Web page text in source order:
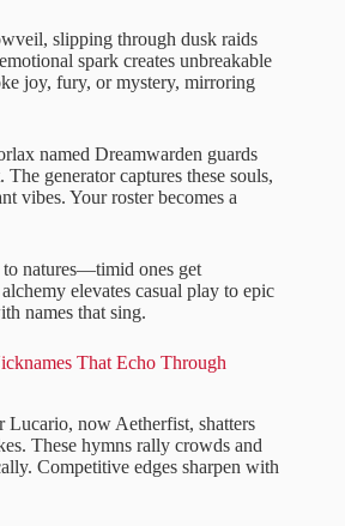
slipping through dusk raids
spark creates unbreakable
joy, fury, or mystery, mirroring
named Dreamwarden guards
generator captures these souls,
vibes. Your roster becomes a
natures—timid ones get
elevates casual play to epic
names that sing.
That Echo Through
Lucario, now Aetherfist, shatters
These hymns rally crowds and
Competitive edges sharpen with